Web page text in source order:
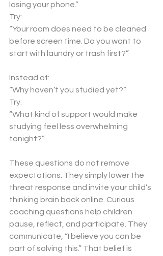
losing your phone.”
Try:
“Your room does need to be cleaned
before screen time. Do you want to
start with laundry or trash first?”
Instead of:
“Why haven’t you studied yet?”
Try:
“What kind of support would make
studying feel less overwhelming
tonight?”
These questions do not remove
expectations. They simply lower the
threat response and invite your child’s
thinking brain back online. Curious
coaching questions help children
pause, reflect, and participate. They
communicate, “I believe you can be
part of solving this.” That belief is